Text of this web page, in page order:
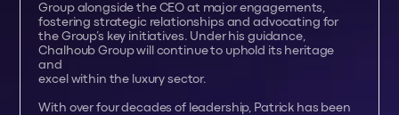
Group alongside the CEO at major engagements,
fostering strategic relationships and advocating for
the Group’s key initiatives. Under his guidance,
Chalhoub Group will continue to uphold its heritage
and
excel within the luxury sector.
With over four decades of leadership, Patrick has been